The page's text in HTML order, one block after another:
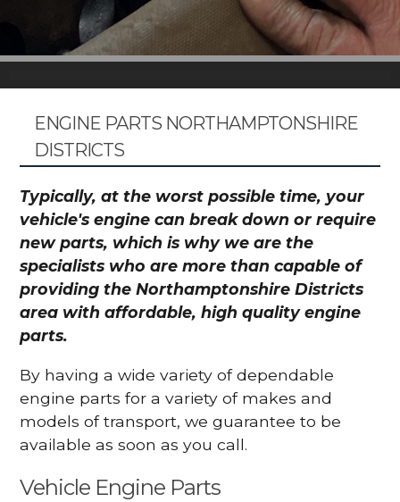
ENGINE PARTS NORTHAMPTONSHIRE
DISTRICTS
Typically, at the worst possible time, your
vehicle's engine can break down or require
new parts, which is why we are the
specialists who are more than capable of
providing the Northamptonshire Districts
area with affordable, high quality engine
parts.
By having a wide variety of dependable
engine parts for a variety of makes and
models of transport, we guarantee to be
available as soon as you call.
Vehicle Engine Parts